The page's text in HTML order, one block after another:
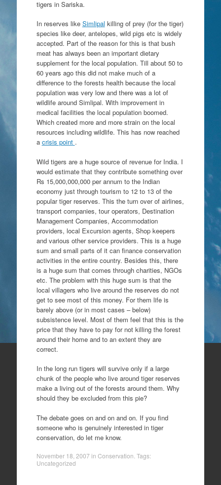
tigers in Sariska.
In reserves like Simlipal killing of prey (for the tiger)
species like deer, antelopes, wild pigs etc is widely
accepted. Part of the reason for this is that bush
meat has always been an important dietary
supplement for the local population. Till about 50 to
60 years ago this did not make much of a
difference to the forests health because the local
population was very low and there was a lot of
wildlife around Simlipal. With improvement in
medical facilities the local population boomed.
Which created more and more strain on the local
resources including wildlife. This has now reached
a crisis point .
Wild tigers are a huge source of revenue for India. I
would estimate that they contribute something over
Rs 15,000,000,000 per annum to the Indian
economy just through tourism to 12 to 13 of the
popular tiger reserves. This the turn over of airlines,
transport companies, tour operators, Destination
Management Companies, Accommodation
providers, local Excursion agents, Shop keepers
and various other service providers. This is a huge
sum and small parts of it can finance conservation
activities in the entire country. Besides this, there
is a huge sum that comes through charities, NGOs
etc. The problem with this huge sum is that the
local villagers who live around the reserves do not
get to see most of this money. For them life is
barely above (or in most cases – below)
subsistence level. Most of them feel that this is the
price that they have to pay for not killing the forest
around their home and to an extent they are
correct.
In the long run tigers will survive only if a large
chunk of the people who live around tiger reserves
make a living out of the forests around them. Why
should they be excluded from this pie?
The debate goes on and on and on. If you find
someone who is genuinely interested in tiger
conservation, do let me know.
November 18, 2007 in Conservation . Tags:
Uncategorized